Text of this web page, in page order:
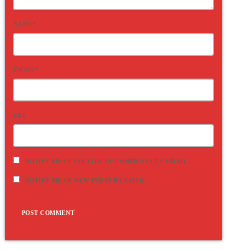
NAME*
EMAIL*
URL
NOTIFY ME OF FOLLOW-UP COMMENTS BY EMAIL.
NOTIFY ME OF NEW POSTS BY EMAIL.